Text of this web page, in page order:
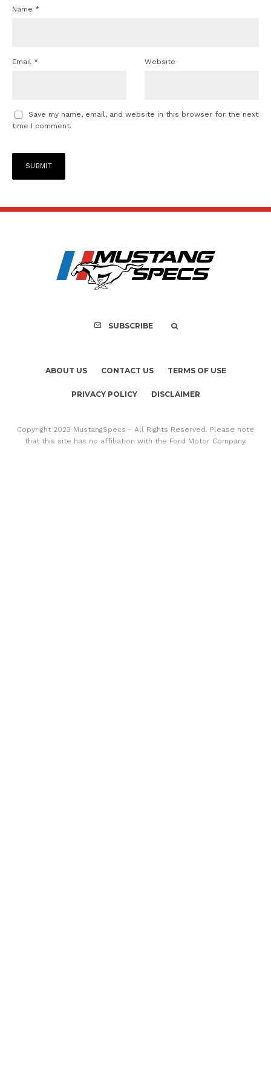
Name *
Email * Website
Save my name, email, and website in this browser for the next
time I comment.
SUBSCRIBE
ABOUT US CONTACT US TERMS OF USE
PRIVACY POLICY DISCLAIMER
Copyright 2023 MustangSpecs - All Rights Reserved. Please note
that this site has no affiliation with the Ford Motor Company.